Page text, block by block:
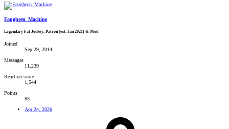
Faugheen_Machine
Legendary Fat Jockey, Patron (est. Jan 2021) & Mod
Joined
Sep 29, 2014
Messages
11,239
Reaction score
1,544
Points
83
Apr 24, 2026